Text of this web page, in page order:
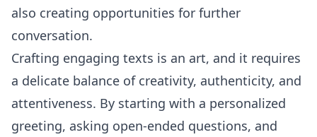
also creating opportunities for further
conversation.
Crafting engaging texts is an art, and it requires
a delicate balance of creativity, authenticity, and
attentiveness. By starting with a personalized
greeting, asking open-ended questions, and